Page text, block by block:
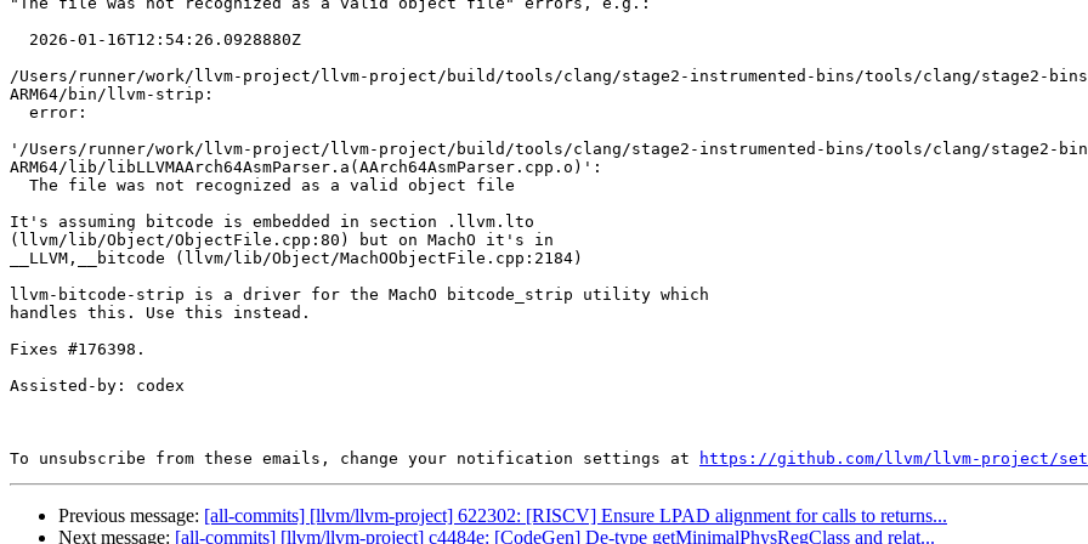
/Users/runner/work/llvm-project/llvm-project/build/tools/clang/stage2-instrumented-bins/tools/clang/stage2-bins/
ARM64/bin/llvm-strip:
'/Users/runner/work/llvm-project/llvm-project/build/tools/clang/stage2-instrumented-bins/tools/clang/stage2-bins/
ARM64/lib/libLLVMAArch64AsmParser.a(AArch64AsmParser.cpp.o)':
It's assuming bitcode is embedded in section .llvm.lto
(llvm/lib/Object/ObjectFile.cpp:80) but on MachO it's in
__LLVM,__bitcode (llvm/lib/Object/MachOObjectFile.cpp:2184)
llvm-bitcode-strip is a driver for the MachO bitcode_strip utility which
handles this. Use this instead.
Fixes #176398.
Assisted-by: codex
To unsubscribe from these emails, change your notification settings at https://github.com/llvm/llvm-project/
Previous message: [all-commits] [llvm/llvm-project] 622302: [RISCV] Ensure LPAD alignment for calls to returns...
Next message: [all-commits] [llvm/llvm-project] c4484e: [CodeGen] De-type getMinimalPhysRegClass and relat...